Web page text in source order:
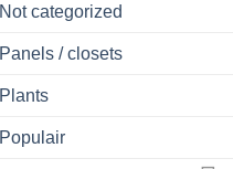
Not categorized
Panels / closets
Plants
Populair